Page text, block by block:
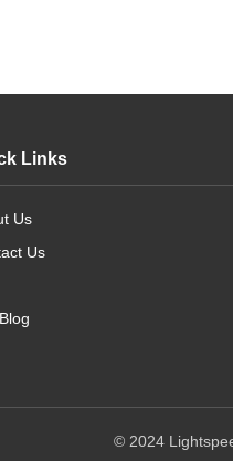
Links
Us
Us
© 2024